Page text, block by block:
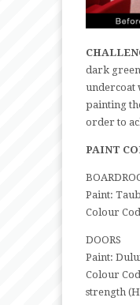
dark
undercoat
painting
order to
PAINT
Paint:
Colour
DOORS
Paint:
Colour
strength